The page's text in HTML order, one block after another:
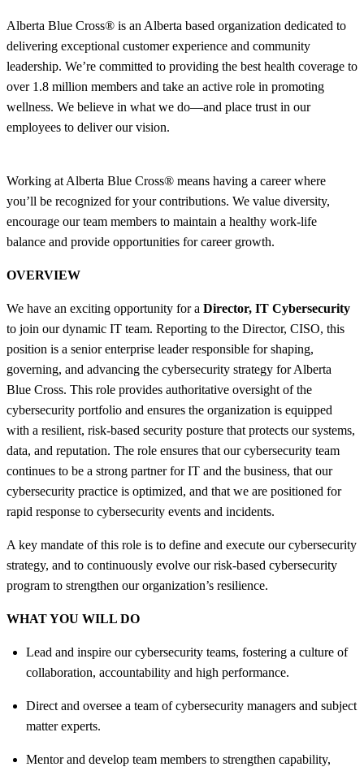
Alberta Blue Cross® is an Alberta based organization dedicated to
delivering exceptional customer experience and community
leadership. We’re committed to providing the best health coverage to
over 1.8 million members and take an active role in promoting
wellness. We believe in what we do—and place trust in our
employees to deliver our vision.
Working at Alberta Blue Cross® means having a career where
you’ll be recognized for your contributions. We value diversity,
encourage our team members to maintain a healthy work-life
balance and provide opportunities for career growth.
OVERVIEW
We have an exciting opportunity for a Director, IT Cybersecurity
to join our dynamic IT team. Reporting to the Director, CISO, this
position is a senior enterprise leader responsible for shaping,
governing, and advancing the cybersecurity strategy for Alberta
Blue Cross. This role provides authoritative oversight of the
cybersecurity portfolio and ensures the organization is equipped
with a resilient, risk‑based security posture that protects our systems,
data, and reputation. The role ensures that our cybersecurity team
continues to be a strong partner for IT and the business, that our
cybersecurity practice is optimized, and that we are positioned for
rapid response to cybersecurity events and incidents.
A key mandate of this role is to define and execute our cybersecurity
strategy, and to continuously evolve our risk-based cybersecurity
program to strengthen our organization’s resilience.
WHAT YOU WILL DO
Lead and inspire our cybersecurity teams, fostering a culture of
collaboration, accountability and high performance.
Direct and oversee a team of cybersecurity managers and subject
matter experts.
Mentor and develop team members to strengthen capability,